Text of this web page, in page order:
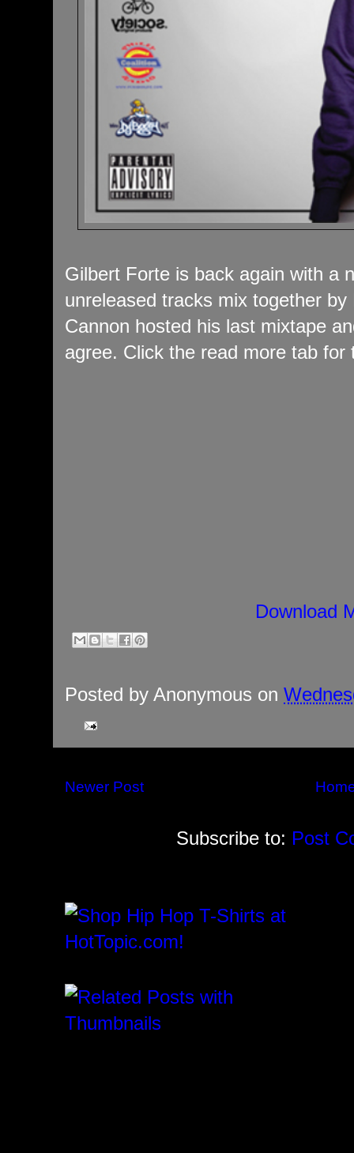
Gilbert Forte is back again with a
unreleased tracks mix together
Cannon hosted his last mixtape
agree. Click the read more tab
Download
Posted by Anonymous on
Newer Post
Subscribe to: Post